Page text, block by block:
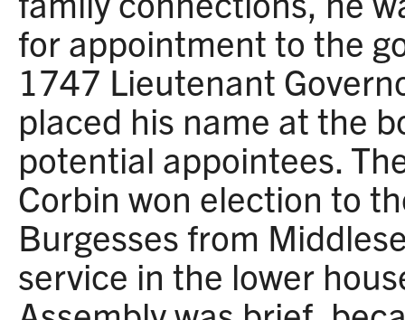
for appointment to the
1747 Lieutenant
placed his name at the
potential appointees.
Corbin won election to
Burgesses from
service in the lower